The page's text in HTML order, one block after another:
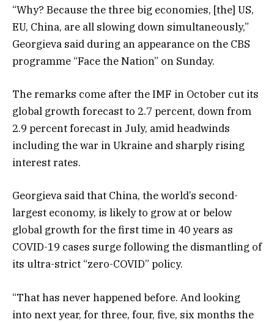
“Why? Because the three big economies, [the] US,
EU, China, are all slowing down simultaneously,”
Georgieva said during an appearance on the CBS
programme “Face the Nation” on Sunday.
The remarks come after the IMF in October cut its
global growth forecast to 2.7 percent, down from
2.9 percent forecast in July, amid headwinds
including the war in Ukraine and sharply rising
interest rates.
Georgieva said that China, the world’s second-
largest economy, is likely to grow at or below
global growth for the first time in 40 years as
COVID-19 cases surge following the dismantling of
its ultra-strict “zero-COVID” policy.
“That has never happened before. And looking
into next year, for three, four, five, six months the